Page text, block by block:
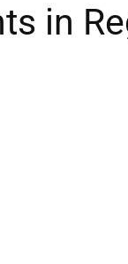
in